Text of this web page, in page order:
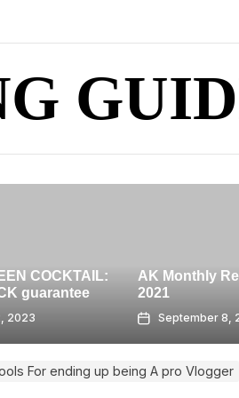
Recap: July
8, 2023
GRAND AT
August 7,
For ending up being A pro Vlogger